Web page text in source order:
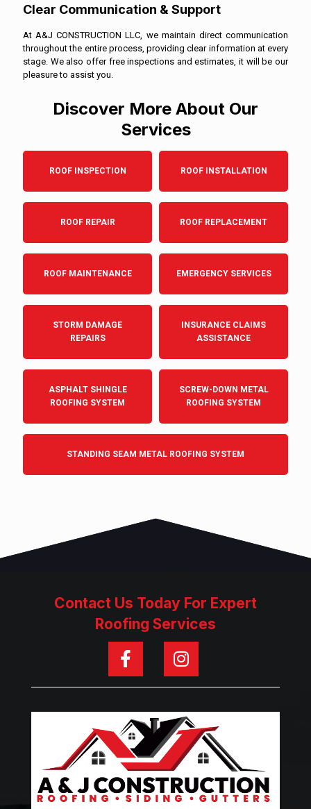
Clear Communication & Support
At A&J CONSTRUCTION LLC, we maintain direct communication
throughout the entire process, providing clear information at every
stage. We also offer free inspections and estimates, it will be our
pleasure to assist you.
Discover More About Our
Services
ROOF INSPECTION ROOF INSTALLATION
ROOF REPAIR ROOF REPLACEMENT
ROOF MAINTENANCE EMERGENCY SERVICES
STORM DAMAGE
REPAIRS
INSURANCE CLAIMS
ASSISTANCE
ASPHALT SHINGLE
ROOFING SYSTEM
SCREW-DOWN METAL
ROOFING SYSTEM
STANDING SEAM METAL ROOFING SYSTEM
Contact Us Today For Expert
Roofing Services